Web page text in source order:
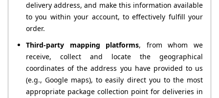
delivery address, and make this information available
to you within your account, to effectively fulfill your
order.
Third-party mapping platforms, from whom we
receive, collect and locate the geographical
coordinates of the address you have provided to us
(e.g., Google maps), to easily direct you to the most
appropriate package collection point for deliveries in